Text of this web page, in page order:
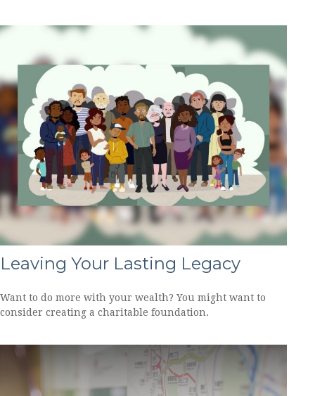
Leaving Your Lasting Legacy
Want to do more with your wealth? You might want to
consider creating a charitable foundation.